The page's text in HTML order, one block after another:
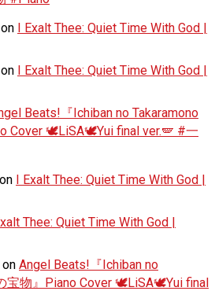
on I Exalt Thee: Quiet Time With God |
on I Exalt Thee: Quiet Time With God |
Beats!『Ichiban no Takaramono
Cover 🕊️LiSA🕊️Yui final ver.🪽 #一
on I Exalt Thee: Quiet Time With God |
Thee: Quiet Time With God |
on Angel Beats!『Ichiban no
宝物』Piano Cover 🕊️LiSA🕊️Yui final